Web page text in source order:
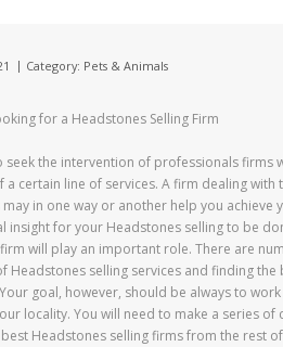
Category: Pets & Animals
for a Headstones Selling Firm
seek the intervention of professionals firms
a certain line of services. A firm dealing with
in one way or another help you achieve
insight for your Headstones selling to be
will play an important role. There are
Headstones selling services and finding the
goal, however, should be always to
locality. You will need to make a series of
Headstones selling firms from the rest